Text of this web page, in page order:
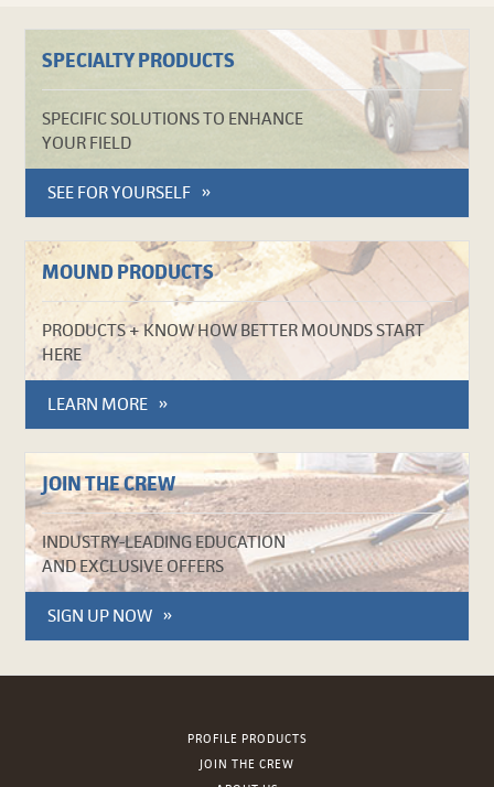
SPECIALTY PRODUCTS
SPECIFIC SOLUTIONS TO ENHANCE
YOUR FIELD
SEE FOR YOURSELF
MOUND PRODUCTS
PRODUCTS + KNOW HOW BETTER MOUNDS START
HERE
LEARN MORE
JOIN THE CREW
INDUSTRY-LEADING EDUCATION
AND EXCLUSIVE OFFERS
SIGN UP NOW
PROFILE PRODUCTS
JOIN THE CREW